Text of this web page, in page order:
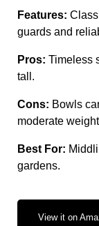
Features:
guards and
Pros: Timeless
tall.
Cons: Bowls
moderate
Best For:
gardens.
View it on